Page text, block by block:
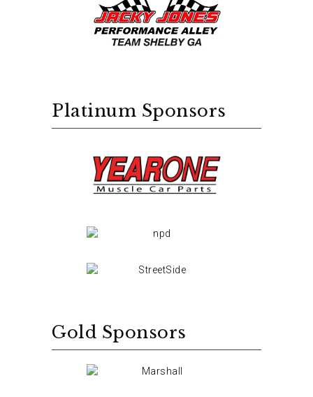
Platinum Sponsors
Gold Sponsors